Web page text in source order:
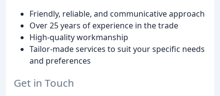
Friendly, reliable, and communicative approach
Over 25 years of experience in the trade
High-quality workmanship
Tailor-made services to suit your specific needs
and preferences
Get in Touch